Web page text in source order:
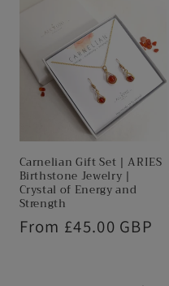
Carnelian Gift Set | ARIES
Birthstone Jewelry |
Crystal of Energy and
Strength
Regular
From £45.00 GBP